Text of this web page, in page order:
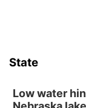
State
Low water